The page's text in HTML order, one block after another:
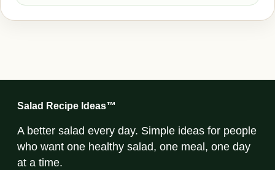
Salad Recipe Ideas™
A better salad every day. Simple ideas for people
who want one healthy salad, one meal, one day
at a time.